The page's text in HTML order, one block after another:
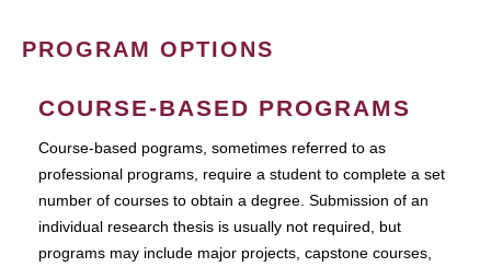
PROGRAM OPTIONS
COURSE-BASED PROGRAMS
Course-based pograms, sometimes referred to as
professional programs, require a student to complete a set
number of courses to obtain a degree. Submission of an
individual research thesis is usually not required, but
programs may include major projects, capstone courses,